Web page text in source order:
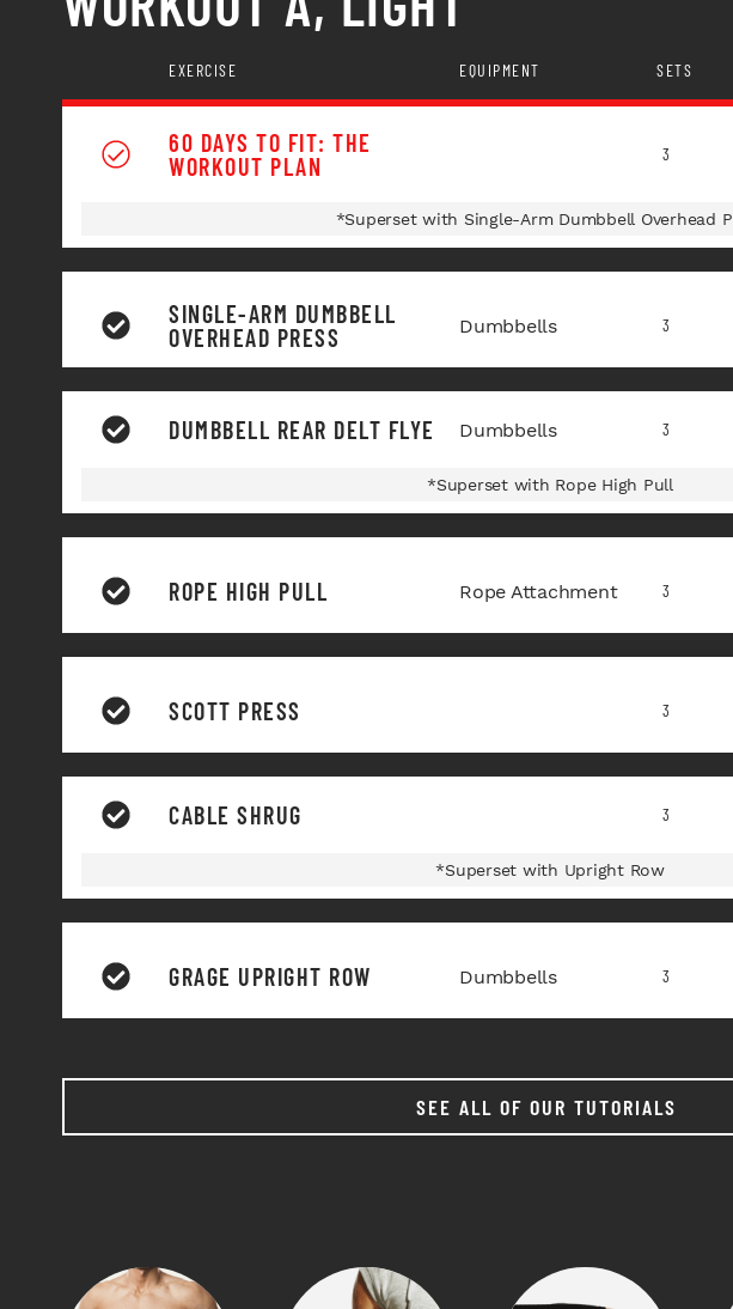
EXERCISE EQUIPMENT SETS
60 DAYS TO FIT: THE
WORKOUT PLAN
3
*Superset with Single-Arm Dumbbell Overhead
SINGLE-ARM DUMBBELL
OVERHEAD PRESS
Dumbbells 3
DUMBBELL REAR DELT FLYE Dumbbells 3
*Superset with Rope High Pull
ROPE HIGH PULL Rope Attachment 3
SCOTT PRESS 3
CABLE SHRUG 3
*Superset with Upright Row
GRAGE UPRIGHT ROW Dumbbells 3
SEE ALL OF OUR TUTORIALS